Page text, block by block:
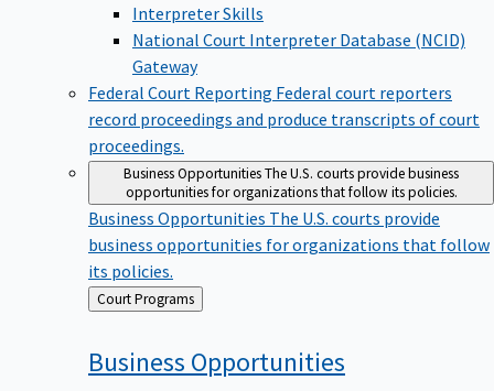
Interpreter Skills
National Court Interpreter Database (NCID)
Gateway
Federal Court Reporting Federal court reporters
record proceedings and produce transcripts of court
proceedings.
Business OpportunitiesThe U.S. courts provide business
opportunities for organizations that follow its policies.
Business Opportunities The U.S. courts provide
business opportunities for organizations that follow
its policies.
Back
to
Court Programs
Business Opportunities